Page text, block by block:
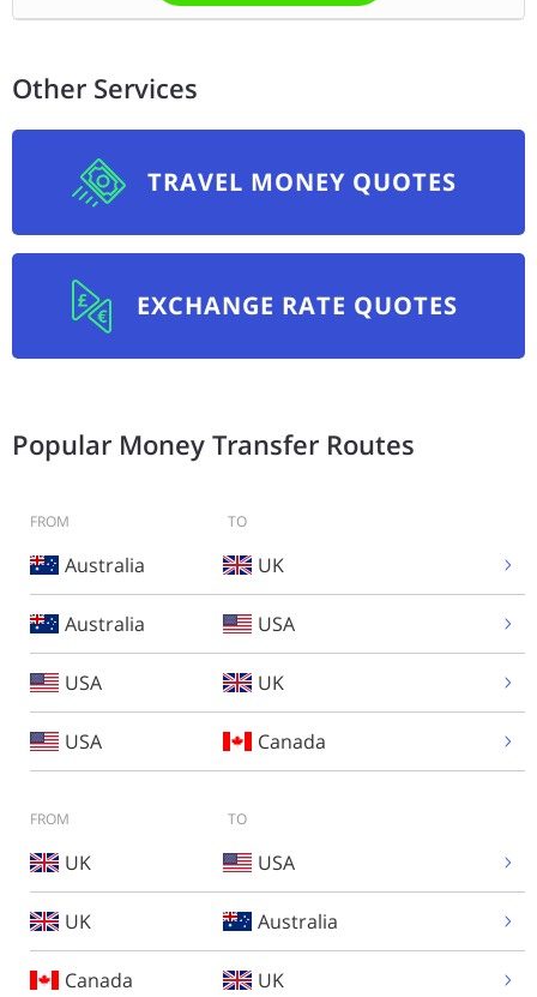
Other Services
TRAVEL MONEY QUOTES
EXCHANGE RATE QUOTES
Popular Money Transfer Routes
FROM TO
Australia UK
Australia USA
USA UK
USA Canada
FROM TO
UK USA
UK Australia
Canada UK